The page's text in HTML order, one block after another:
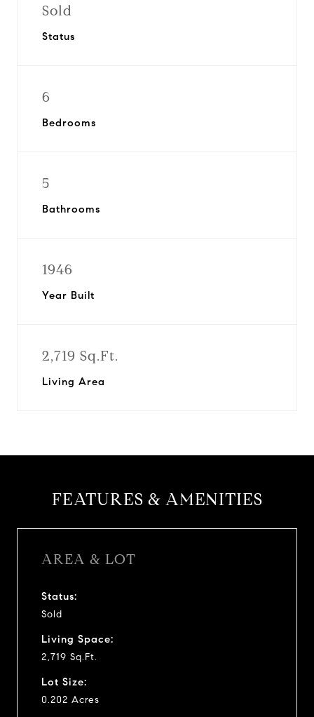
Sold
Status
6
Bedrooms
5
Bathrooms
1946
Year Built
2,719 Sq.Ft.
Living Area
FEATURES & AMENITIES
AREA & LOT
Status:
Sold
Living Space:
2,719 Sq.Ft.
Lot Size:
0.202 Acres